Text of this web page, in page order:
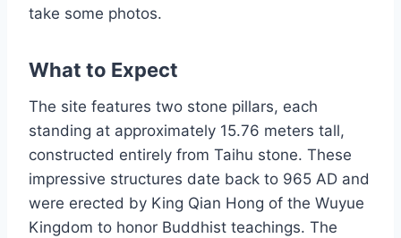
take some photos.
What to Expect
The site features two stone pillars, each
standing at approximately 15.76 meters tall,
constructed entirely from Taihu stone. These
impressive structures date back to 965 AD and
were erected by King Qian Hong of the Wuyue
Kingdom to honor Buddhist teachings. The